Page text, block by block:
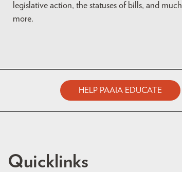
legislative action, the statuses of bills, and much
more.
HELP PAAIA EDUCATE
Quicklinks